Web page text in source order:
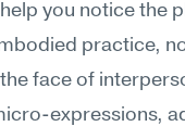
you notice the
practice,
face of
expressions,